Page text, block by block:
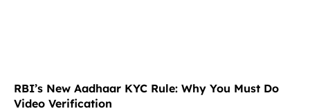
RBI’s New Aadhaar KYC Rule: Why You Must Do
Video Verification